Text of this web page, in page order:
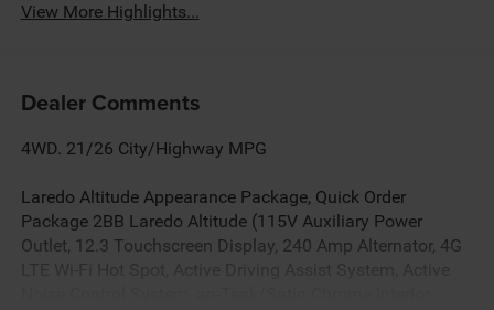
View More Highlights...
Dealer Comments
4WD. 21/26 City/Highway MPG
Laredo Altitude Appearance Package, Quick Order
Package 2BB Laredo Altitude (115V Auxiliary Power
Outlet, 12.3 Touchscreen Display, 240 Amp Alternator, 4G